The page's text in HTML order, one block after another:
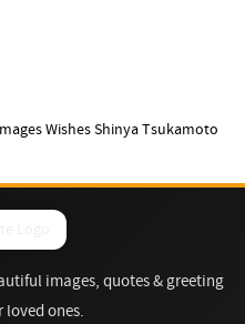
Wishes Shinya Tsukamoto
images, quotes & greeting
loved ones.